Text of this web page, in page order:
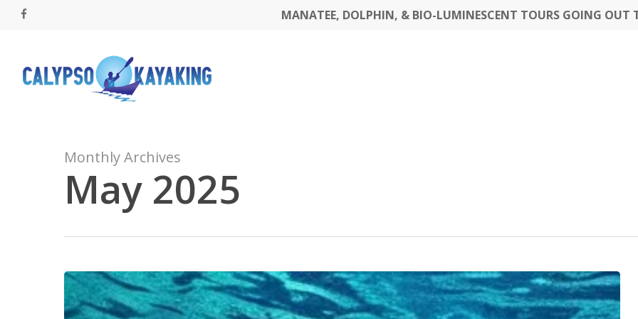
Skip
content
FACEBOOK MANATEE, DOLPHIN, & BIO-LUMINESCENT TOURS GOING OUT
Monthly Archives
May 2025
Kayak
Through